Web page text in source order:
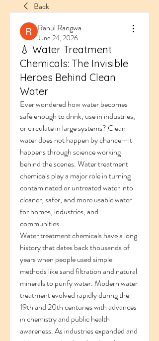
Back
Rahul Rangwa
June 24, 2026
💧 Water Treatment
Chemicals: The Invisible
Heroes Behind Clean
Water
Ever wondered how water becomes
safe enough to drink, use in industries,
or circulate in large systems? Clean
water does not happen by chance—it
happens through science working
behind the scenes. Water treatment
chemicals play a major role in turning
contaminated or untreated water into
cleaner, safer, and more usable water
for homes, industries, and
communities.
Water treatment chemicals have a long
history that dates back thousands of
years when people used simple
methods like sand filtration and natural
minerals to purify water. Modern water
treatment evolved rapidly during the
19th and 20th centuries with advances
in chemistry and public health
awareness. As industries expanded and